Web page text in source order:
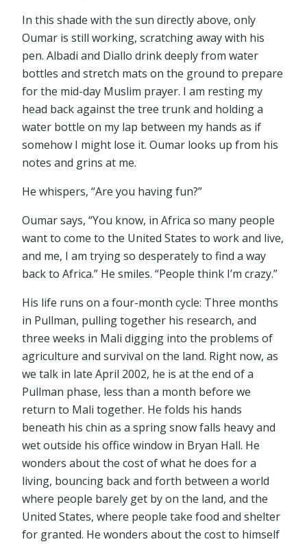
In this shade with the sun directly above, only
Oumar is still working, scratching away with his
pen. Albadi and Diallo drink deeply from water
bottles and stretch mats on the ground to prepare
for the mid-day Muslim prayer. I am resting my
head back against the tree trunk and holding a
water bottle on my lap between my hands as if
somehow I might lose it. Oumar looks up from his
notes and grins at me.
He whispers, “Are you having fun?”
Oumar says, “You know, in Africa so many people
want to come to the United States to work and live,
and me, I am trying so desperately to find a way
back to Africa.” He smiles. “People think I’m crazy.”
His life runs on a four-month cycle: Three months
in Pullman, pulling together his research, and
three weeks in Mali digging into the problems of
agriculture and survival on the land. Right now, as
we talk in late April 2002, he is at the end of a
Pullman phase, less than a month before we
return to Mali together. He folds his hands
beneath his chin as a spring snow falls heavy and
wet outside his office window in Bryan Hall. He
wonders about the cost of what he does for a
living, bouncing back and forth between a world
where people barely get by on the land, and the
United States, where people take food and shelter
for granted. He wonders about the cost to himself